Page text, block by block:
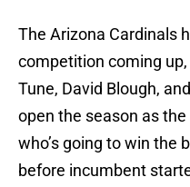
The Arizona Cardinals
competition coming
Tune, David Blough,
open the season as
who’s going to win the
before incumbent